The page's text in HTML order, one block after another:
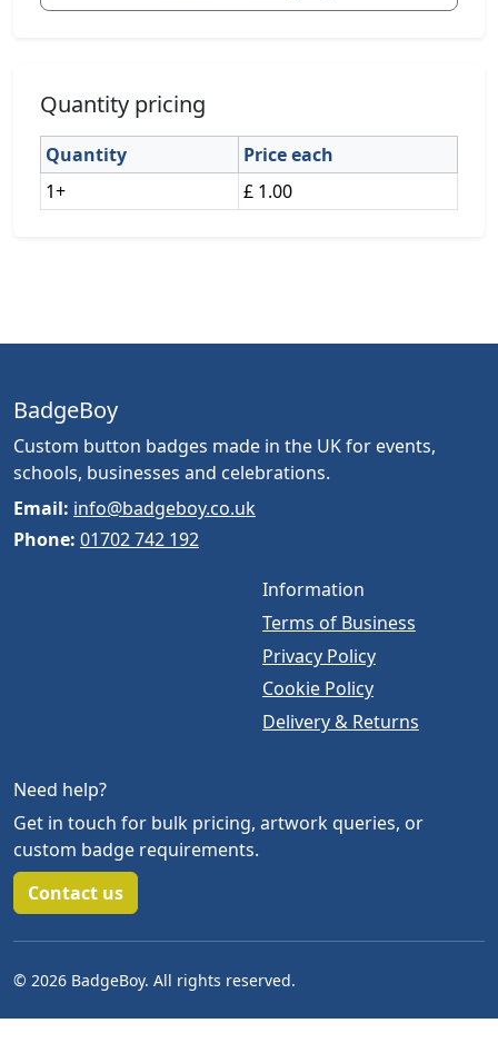
Quantity pricing
Quantity
Price each
1+
£ 1.00
BadgeBoy
Custom button badges made in the UK for events,
schools, businesses and celebrations.
Email: info@badgeboy.co.uk
Phone: 01702 742 192
Information
Terms of Business
Privacy Policy
Cookie Policy
Delivery & Returns
Need help?
Get in touch for bulk pricing, artwork queries, or
custom badge requirements.
Contact us
© 2026 BadgeBoy. All rights reserved.